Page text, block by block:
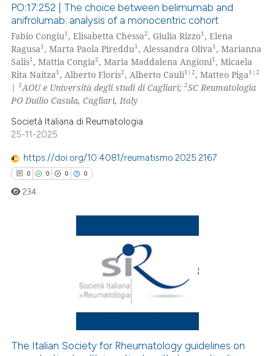
describing whether
mentions, or contrasts
claim, and a label
in which section the
was made.
Citing Publications
Supporting
Mentioning
Contrasting
how this article has been
atscite.ai
shows how a scientific paper
been cited by providing the
mentions, or contrasts
in which section the
PO:17:252 | The choice between belimumab and
anifrolumab: analysis of a monocentric cohort
Fabio Congiu1, Elisabetta Chessa2, Giulia Rizzo1, Elena
Ragusa1, Marta Paola Pireddu1, Alessandra Oliva1, Marianna
Salis1, Mattia Congia2, Maria Maddalena Angioni1, Micaela
Rita Naitza1, Alberto Floris2, Alberto Cauli1|2, Matteo Piga1|2
|1AOU e Università degli studi di Cagliari;2SC Reumatologia
PO Duilio Casula, Cagliari, Italy
Società Italiana di Reumatologia
25-11-2025
https://doi.org/10.4081/reumatismo.2025.2167
0 0 0 0
234
The Italian Society for Rheumatology guidelines on